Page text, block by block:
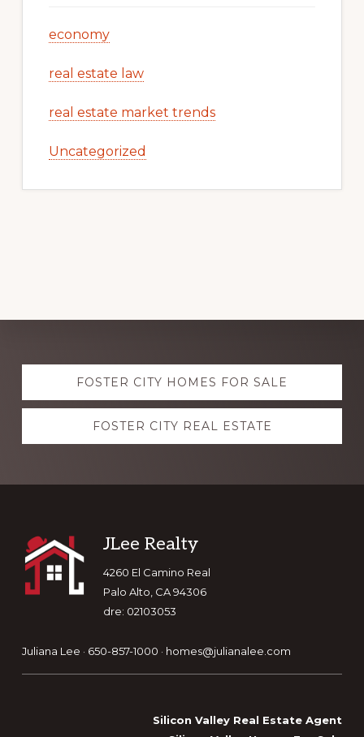
economy
real estate law
real estate market trends
Uncategorized
Explore
moreFOSTER CITY HOMES FOR SALE
FOSTER CITY REAL ESTATE
Footer
JLee Realty
4260 El Camino Real
Palo Alto, CA 94306
dre: 02103053
Juliana Lee · 650-857-1000 · homes@julianalee.com
Silicon Valley Real Estate Agent